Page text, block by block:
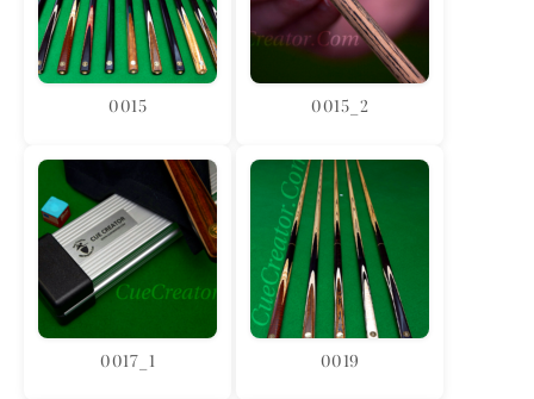
0015 0015_2
0017_1 0019